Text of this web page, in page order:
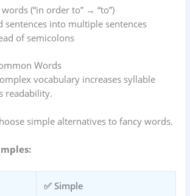
(“in order to” → “to”)
sentences into multiple sentences
of semicolons
Words
vocabulary increases syllable
readability.
simple alternatives to fancy words.
✅ Simple